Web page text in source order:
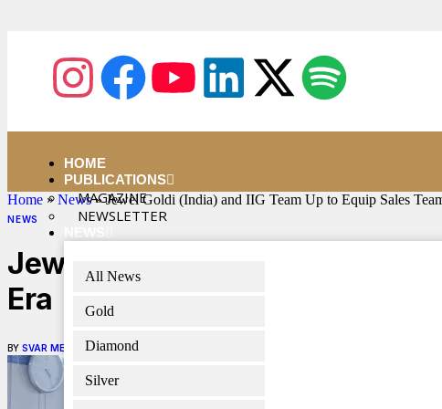
HOME
PUBLICATIONS
MAGAZINE
NEWSLETTER
All News
Gold
Diamond
Silver
Home »News»Jewel Goldi (India) and IIG Team Up to Equip Sales
NEWS
Jewel Goldi (India) and IIG
Era
BY SVAR MEDIA NETWORKMAY 5, 2025